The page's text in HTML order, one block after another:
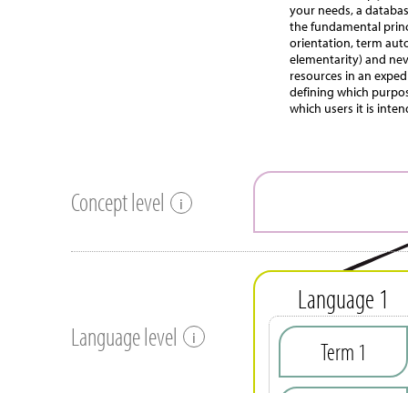
your needs, a
the fundamental
orientation, term
elementarity) and
resources in an
defining which
which users it is
Concept level i
Language level i
Language 1
Term 1